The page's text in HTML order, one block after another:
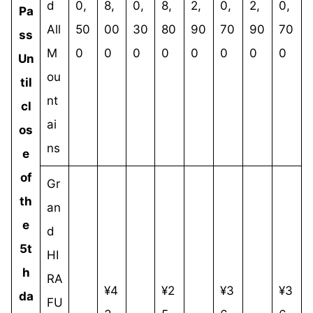
Pa
ss
Un
til
cl
os
e
of
th
e
5t
h
da
d
All
M
ou
nt
ai
ns
0,
50
0
8,
00
0
0,
30
0
8,
80
0
2,
90
0
0,
70
0
2,
90
0
0,
70
0
Gr
an
d
HI
RA
FU
¥4
¥2
¥3
¥3